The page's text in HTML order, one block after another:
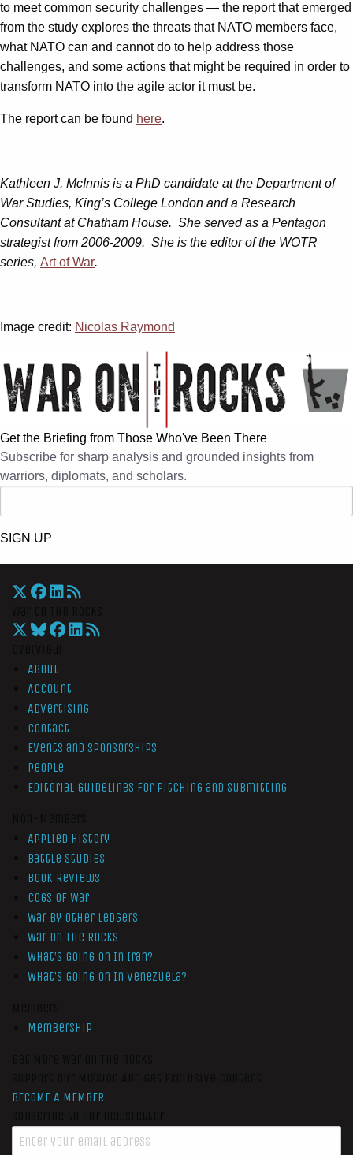
to meet common security challenges — the report that emerged
from the study explores the threats that NATO members face,
what NATO can and cannot do to help address those
challenges, and some actions that might be required in order to
transform NATO into the agile actor it must be.
The report can be found here.
Kathleen J. McInnis is a PhD candidate at the Department of
War Studies, King’s College London and a Research
Consultant at Chatham House. She served as a Pentagon
strategist from 2006-2009. She is the editor of the WOTR
series, Art of War.
Image credit: Nicolas Raymond
Get the Briefing from Those Who've Been There
Subscribe for sharp analysis and grounded insights from
warriors, diplomats, and scholars.
SIGN UP
About
Account
Advertising
Contact
Events and Sponsorships
People
Editorial Guidelines for Pitching and Submitting
Applied History
Battle Studies
Book Reviews
Cogs of War
War by Other Ledgers
War On The Rocks
What’s Going On In Iran?
What’s Going On In Venezuela?
Membership
BECOME A MEMBER